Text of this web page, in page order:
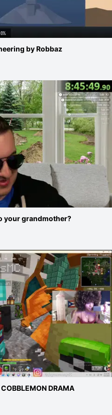
by Robbaz
your grandmother?
DRAMA